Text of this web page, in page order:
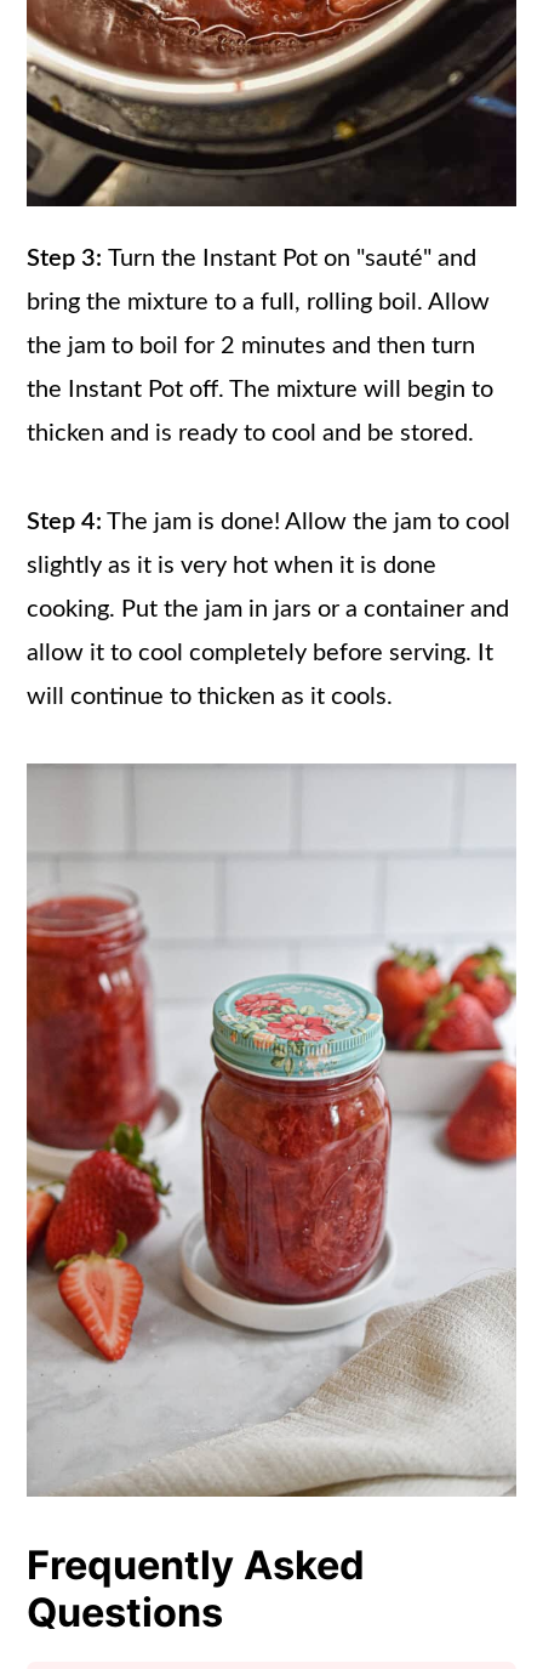
Step 3:Turn the Instant Pot on "sauté" and
bring the mixture to a full, rolling boil. Allow
the jam to boil for 2 minutes and then turn
the Instant Pot off. The mixture will begin to
thicken and is ready to cool and be stored.
Step 4: The jam is done! Allow the jam to cool
slightly as it is very hot when it is done
cooking. Put the jam in jars or a container and
allow it to cool completely before serving. It
will continue to thicken as it cools.
Frequently Asked
Questions